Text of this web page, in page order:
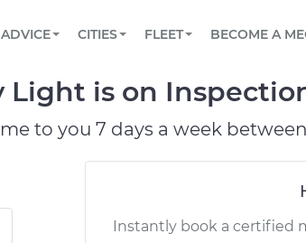
Book a top-rated mobile mechanic
Reach us by phone or email, or read
TOWING AND ROADSIDE
ADVICE
View your car’s maintenance schedule
CITIES
CHICAGO, IL
PASADENA, TX
FLEET
Partner with us to simplify and scale
BECOME A
Light is on
to you 7 days a week
Instantly book a certified